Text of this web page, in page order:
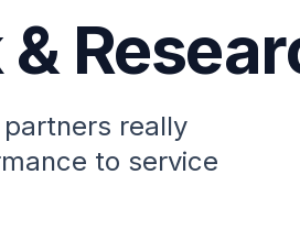
really
to service